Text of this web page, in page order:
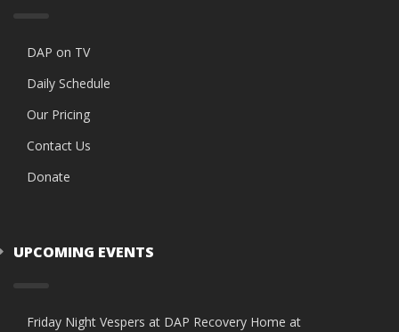
DAP on TV
Daily Schedule
Our Pricing
Contact Us
Donate
UPCOMING EVENTS
Friday Night Vespers at DAP Recovery Home at